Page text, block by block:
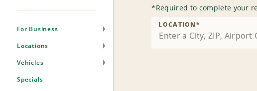
For Business
Locations
Vehicles
Specials
*Required to complete your
LOCATION*